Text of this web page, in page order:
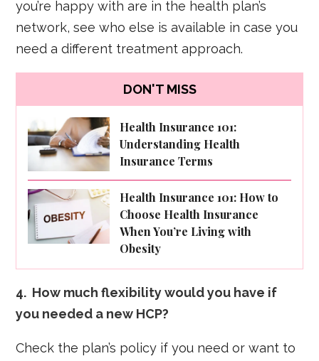
you’re happy with are in the health plan’s
network, see who else is available in case you
need a different treatment approach.
DON'T MISS
Health Insurance 101:
Understanding Health
Insurance Terms
Health Insurance 101: How to
Choose Health Insurance
When You’re Living with
Obesity
4. How much flexibility would you have if
you needed a new HCP?
Check the plan’s policy if you need or want to